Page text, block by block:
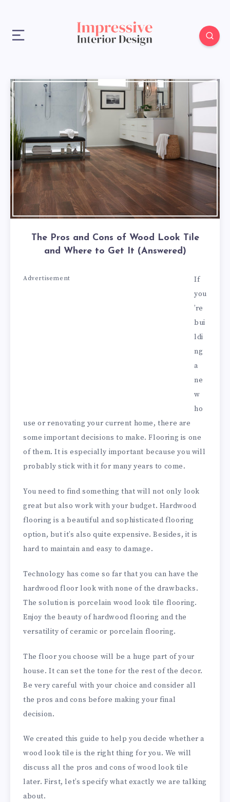
The Pros and Cons of Wood Look Tile
and Where to Get It (Answered)
Advertisement
If
you
’re
bui
ldi
ng
a
ne
w
ho
use or renovating your current home, there are
some important decisions to make. Flooring is one
of them. It is especially important because you will
probably stick with it for many years to come.
You need to find something that will not only look
great but also work with your budget. Hardwood
flooring is a beautiful and sophisticated flooring
option, but it’s also quite expensive. Besides, it is
hard to maintain and easy to damage.
Technology has come so far that you can have the
hardwood floor look with none of the drawbacks.
The solution is porcelain wood look tile flooring.
Enjoy the beauty of hardwood flooring and the
versatility of ceramic or porcelain flooring.
The floor you choose will be a huge part of your
house. It can set the tone for the rest of the decor.
Be very careful with your choice and consider all
the pros and cons before making your final
decision.
We created this guide to help you decide whether a
wood look tile is the right thing for you. We will
discuss all the pros and cons of wood look tile
later. First, let’s specify what exactly we are talking
about.